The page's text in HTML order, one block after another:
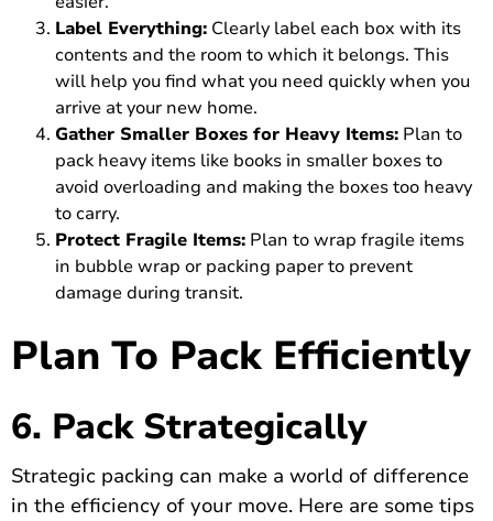
Label Everything: Clearly label each box with its
contents and the room to which it belongs. This
will help you find what you need quickly when you
arrive at your new home.
Gather Smaller Boxes for Heavy Items: Plan to
pack heavy items like books in smaller boxes to
avoid overloading and making the boxes too heavy
to carry.
Protect Fragile Items: Plan to wrap fragile items
in bubble wrap or packing paper to prevent
damage during transit.
Plan To Pack Efficiently
6. Pack Strategically
Strategic packing can make a world of difference
in the efficiency of your move. Here are some tips